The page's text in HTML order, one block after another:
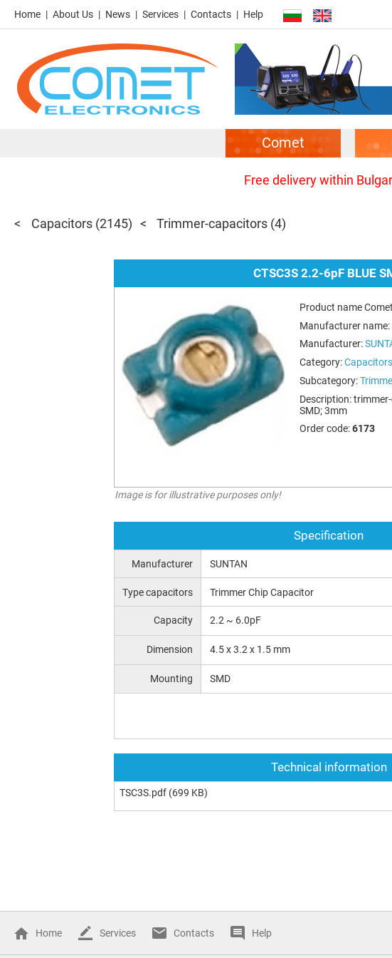
Home About Us News Services Contacts Help
Comet
Free delivery within
Capacitors (2145) Trimmer-capacitors (4)
CTSC3S 2.2-6pF BLUE
Product name
Manufacturer name:
Manufacturer:
Category:Capacitors
Subcategory:
Description:
SMD; 3mm
Order code:6173
Image is for illustrative purposes only!
Specification
Manufacturer SUNTAN
Type capacitors Trimmer Chip Capacitor
Capacity 2.2 ~ 6.0pF
Dimension 4.5 x 3.2 x 1.5 mm
Mounting SMD
Technical information
TSC3S.pdf (699 KB)
Home Services Contacts Help